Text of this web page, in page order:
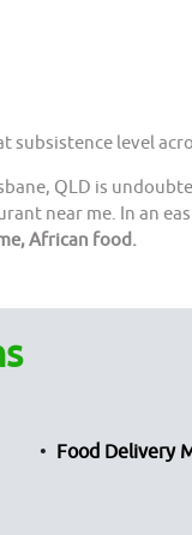
level
QLD is
near me. In an
African food.
Food Delivery